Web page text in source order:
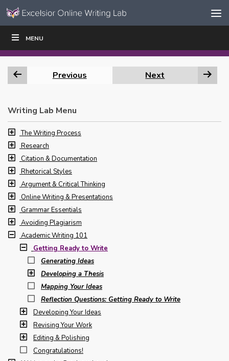
Skip to content
Navigation
MENU
WRITE|
Previous Next
Writing Lab Menu
The Writing Process
Research
Citation & Documentation
Rhetorical Styles
Argument & Critical Thinking
Online Writing & Presentations
Grammar Essentials
Avoiding Plagiarism
Academic Writing 101
Getting Ready to Write
Generating Ideas
Developing a Thesis
Mapping Your Ideas
Reflection Questions: Getting Ready to Write
Developing Your Ideas
Revising Your Work
Editing & Polishing
Congratulations!